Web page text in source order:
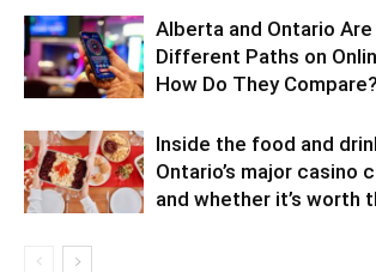
Alberta and Ontario
Different Paths on
How Do They Compare?
Inside the food and
Ontario’s major casino
and whether it’s worth